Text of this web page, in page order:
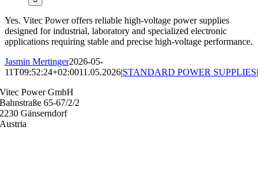
Yes. Vitec Power offers reliable high-voltage power supplies
designed for industrial, laboratory and specialized electronic
applications requiring stable and precise high-voltage performance.
Jasmin Mertinger2026-05-
11T09:52:24+02:0011.05.2026|STANDARD POWER SUPPLIES|
Vitec Power GmbH
Bahnstraße 65-67/2/2
2230 Gänserndorf
Austria